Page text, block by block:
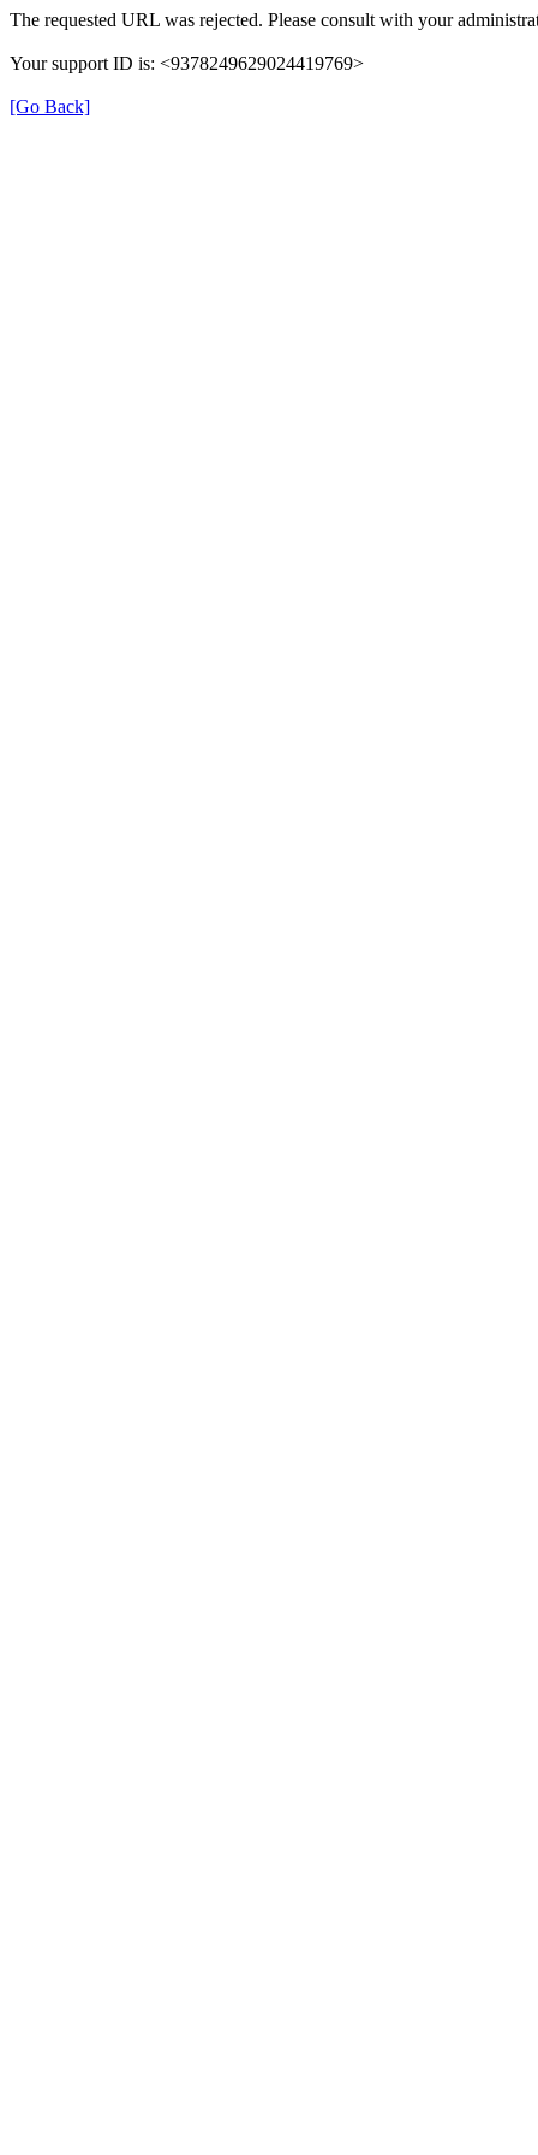
The requested URL was rejected. Please consult with your
Your support ID is: <9378249629024419769>
[Go Back]